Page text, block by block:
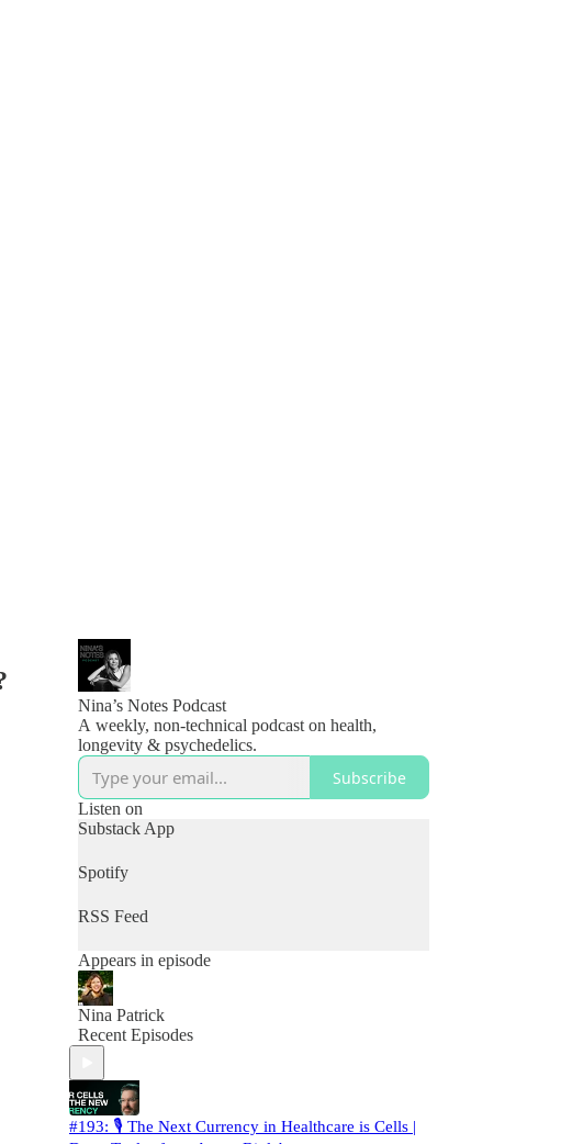
Nina’s Notes Podcast
A weekly, non-technical podcast on health,
longevity & psychedelics.
Subscribe
Listen on
Substack App
Spotify
RSS Feed
Appears in episode
Nina Patrick
Recent Episodes
#193: 🎙️ The Next Currency in Healthcare is Cells |